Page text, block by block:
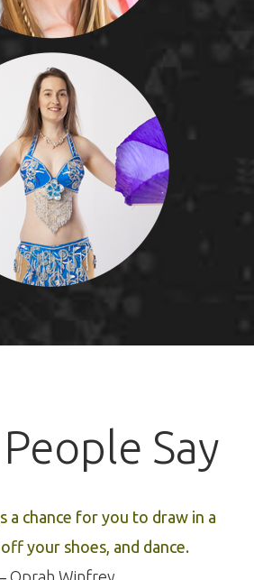
People Say
a chance for you to draw in a
your shoes, and dance.
Oprah Winfrey